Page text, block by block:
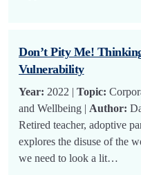
Don’t Pity Me!
Vulnerability
Year: 2022 | Topic:
and Wellbeing | Author:
Retired teacher, adoptive
explores the disuse of the
we need to look a lit…